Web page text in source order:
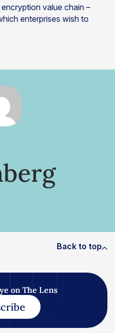
value chain –
enterprises wish to
Back to top
on The Lens